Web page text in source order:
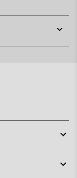
or